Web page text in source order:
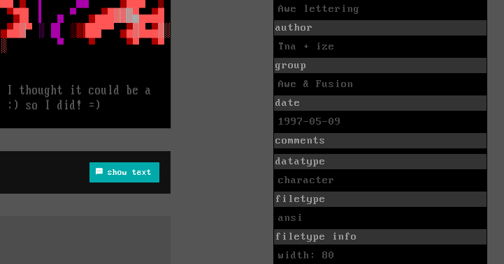
show text
Awe lettering
author
Tna + ize
group
Awe & Fusion
date
1997-05-09
comments
datatype
character
filetype
ansi
filetype info
width: 80